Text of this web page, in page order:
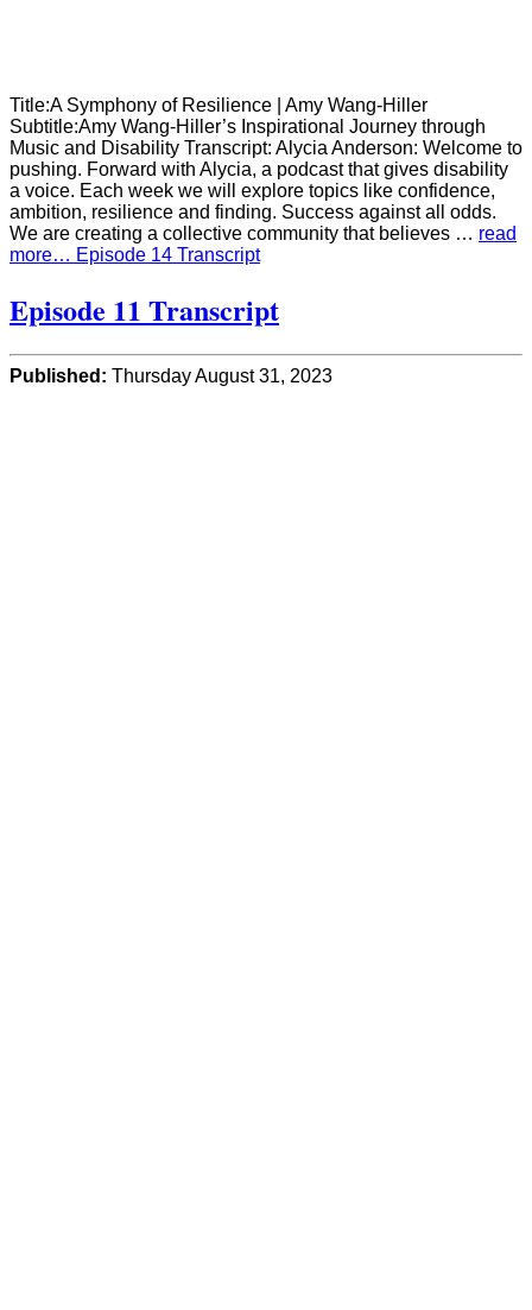
Title:A Symphony of Resilience | Amy Wang-Hiller
Subtitle:Amy Wang-Hiller’s Inspirational Journey through
Music and Disability Transcript: Alycia Anderson: Welcome to
pushing. Forward with Alycia, a podcast that gives disability
a voice. Each week we will explore topics like confidence,
ambition, resilience and finding. Success against all odds.
We are creating a collective community that believes … read
more… Episode 14 Transcript
Episode 11 Transcript
Published: Thursday August 31, 2023